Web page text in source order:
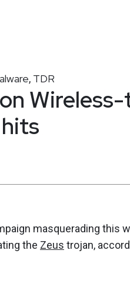
, TDR
masquerading this
the Zeus trojan,